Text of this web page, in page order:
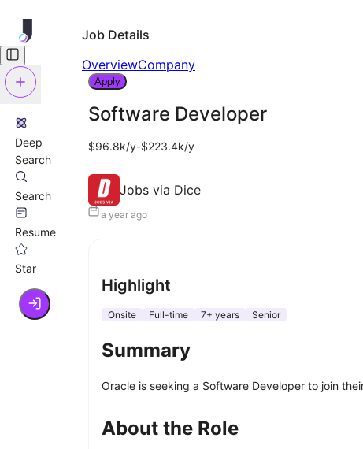
Deep
Search
Search
Resume
Star
Job Details
OverviewCompany
Apply
Software Developer
$96.8k/y-$223.4k/y
Jobs via Dice
a year ago
Highlight
Onsite Full-time 7+ years Senior
Summary
Oracle is seeking a Software Developer to join
About the Role